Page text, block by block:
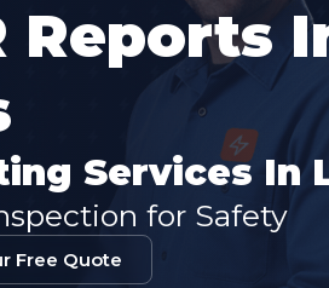
Reports
Services In
for Safety
Free Quote